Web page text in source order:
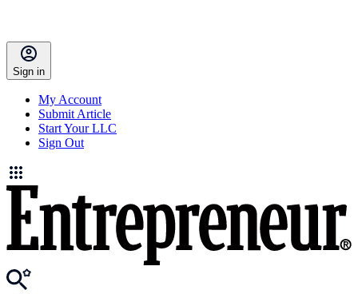
Sign in
My Account
Submit Article
Start Your LLC
Sign Out